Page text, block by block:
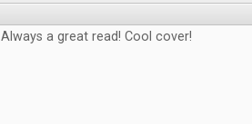
Always a great read! Cool cover!